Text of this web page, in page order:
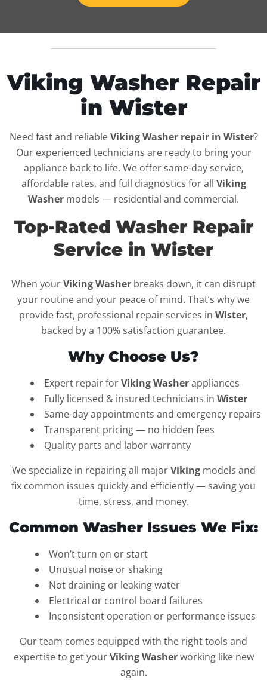
Viking Washer Repair
in Wister
Need fast and reliableViking Washer repair in Wister?
Our experienced technicians are ready to bring your
appliance back to life. We offer same-day service,
affordable rates, and full diagnostics for all Viking
Washer models — residential and commercial.
Top-Rated Washer Repair
Service in Wister
When yourViking Washer breaks down, it can disrupt
your routine and your peace of mind. That’s why we
provide fast, professional repair services in Wister,
backed by a 100% satisfaction guarantee.
Why Choose Us?
Expert repair forViking Washerappliances
Fully licensed & insured technicians in Wister
Same-day appointments and emergency repairs
Transparent pricing — no hidden fees
Quality parts and labor warranty
We specialize in repairing all majorVikingmodels and
fix common issues quickly and efficiently — saving you
time, stress, and money.
Common Washer Issues We Fix:
Won’t turn on or start
Unusual noise or shaking
Not draining or leaking water
Electrical or control board failures
Inconsistent operation or performance issues
Our team comes equipped with the right tools and
expertise to get yourViking Washerworking like new
again.